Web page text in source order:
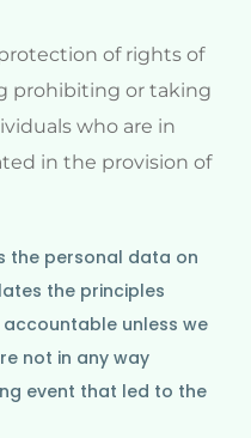
of rights of
prohibiting or taking
who are in
in the provision of
the personal data on
the principles
unless we
not in any way
event that led to the